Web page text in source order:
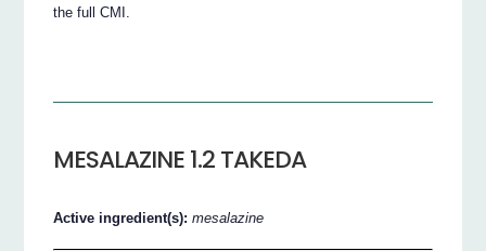
the full CMI.
MESALAZINE 1.2 TAKEDA
Active ingredient(s):mesalazine